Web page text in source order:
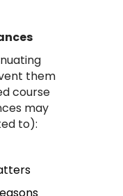
them
course
may
to):